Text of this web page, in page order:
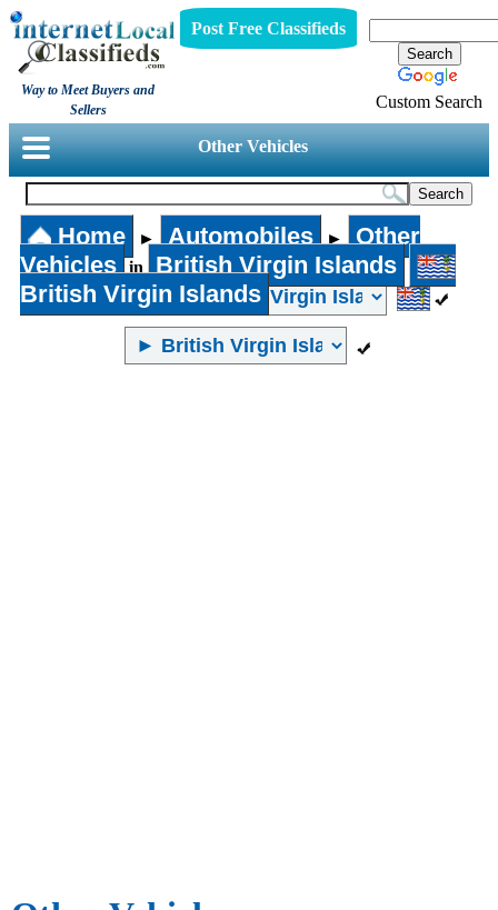
Way to Meet Buyers and
Sellers
Post Free Classifieds
Custom Search
Other Vehicles
Home ► Automobiles ►
Other
Vehicles
in
British Virgin Islands
British Virgin Islands